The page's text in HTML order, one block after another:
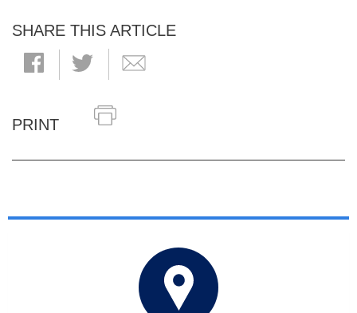
SHARE THIS ARTICLE
PRINT